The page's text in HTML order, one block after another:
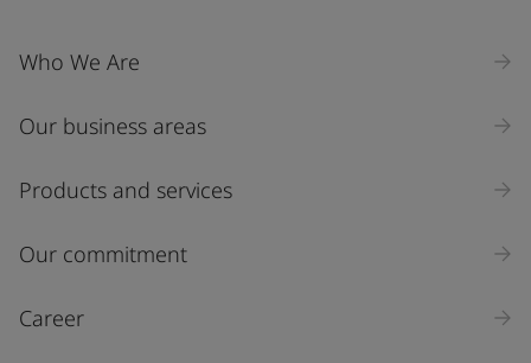
Who We Are
Our business areas
Products and services
Our commitment
Career